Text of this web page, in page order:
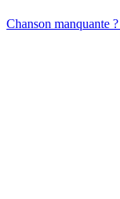
Chanson manquante